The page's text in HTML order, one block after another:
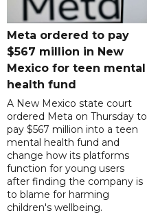
Meta ordered to pay
$567 million in New
Mexico for teen mental
health fund
A New Mexico state court
ordered Meta on Thursday to
pay $567 million into a teen
mental health fund and
change how its platforms
function for young users
after finding the company is
to blame for harming
children's wellbeing.